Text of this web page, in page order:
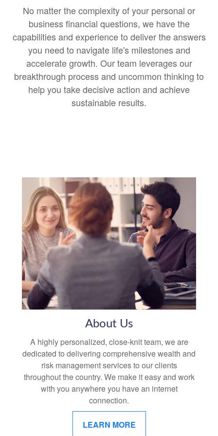
No matter the complexity of your personal or
business financial questions, we have the
capabilities and experience to deliver the answers
you need to navigate life's milestones and
accelerate growth. Our team leverages our
breakthrough process and uncommon thinking to
help you take decisive action and achieve
sustainable results.
About Us
A highly personalized, close-knit team, we are
dedicated to delivering comprehensive wealth and
risk management services to our clients
throughout the country. We make it easy and work
with you anywhere you have an internet
connection.
LEARN MORE